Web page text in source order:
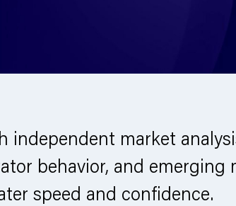
market
behavior, and emerging
speed and confidence.